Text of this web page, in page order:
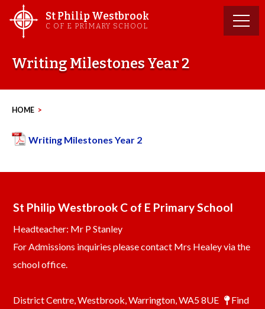
content
St Philip Westbrook
C OF E PRIMARY SCHOOL
Writing Milestones Year 2
HOME >
Writing Milestones Year 2
St Philip Westbrook C of E Primary School
Headteacher: Mr P Stanley
For Admissions inquiries please contact Mrs Healey via the
school office.
District Centre, Westbrook, Warrington, WA5 8UE
Find